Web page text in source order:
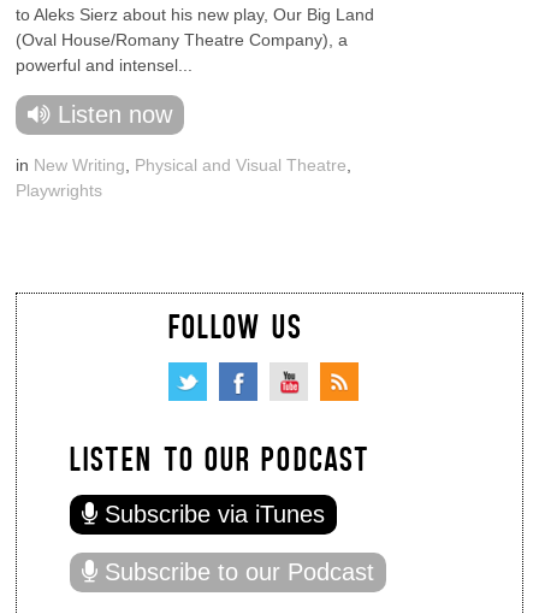
to Aleks Sierz about his new play, Our Big Land
(Oval House/Romany Theatre Company), a
powerful and intensel...
Listen now
in New Writing Physical and Visual Theatre
Playwrights
FOLLOW US
LISTEN TO OUR PODCAST
Subscribe via iTunes
Subscribe to our Podcast